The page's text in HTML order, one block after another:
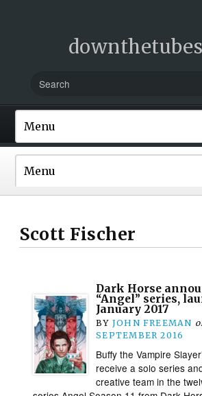
Scott Fischer
Dark Horse
“Angel” series,
January 2017
BY JOHN FREEMAN
SEPTEMBER 2016
Buffy the Vampire
receive a solo series
creative team in the